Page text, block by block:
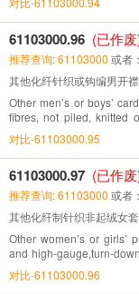
61103000.96 (已作
推荐查询: 61103000 或者：
其他化纤针织或钩编男开
Other men’s or boys’
fibres, not piled, knitted
directly knitted pattern
对比-61103000.95
61103000.97 (已作
推荐查询: 61103000 或者：
其他化纤制针织非起绒女
Other women’s or girls’
and high-gauge,turn-
machine, directly knitted
对比-61103000.96